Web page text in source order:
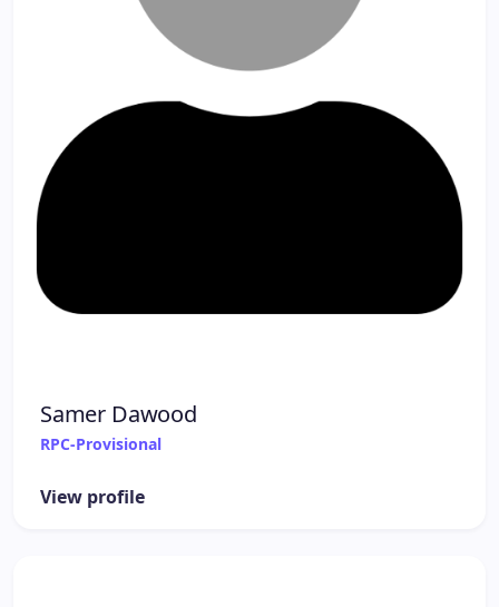
Samer Dawood
RPC-Provisional
View profile